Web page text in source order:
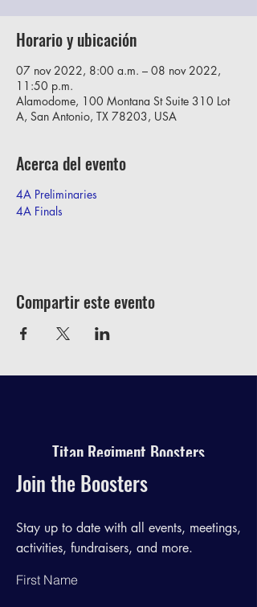
Horario y ubicación
07 nov 2022, 8:00 a.m. – 08 nov 2022,
11:50 p.m.
Alamodome, 100 Montana St Suite 310 Lot
A, San Antonio, TX 78203, USA
Acerca del evento
4A Preliminaries
4A Finals
Compartir este evento
Titan Regiment Boosters
Join the Boosters
Stay up to date with all events, meetings,
activities, fundraisers, and more.
First Name